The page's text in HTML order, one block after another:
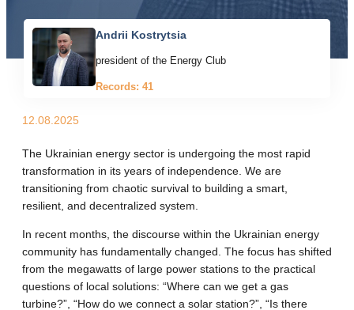
Andrii Kostrytsia
president of the Energy Club
Records: 41
12.08.2025
The Ukrainian energy sector is undergoing the most rapid
transformation in its years of independence. We are
transitioning from chaotic survival to building a smart,
resilient, and decentralized system.
In recent months, the discourse within the Ukrainian energy
community has fundamentally changed. The focus has shifted
from the megawatts of large power stations to the practical
questions of local solutions: “Where can we get a gas
turbine?”, “How do we connect a solar station?”, “Is there